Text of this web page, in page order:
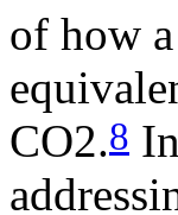
of how
CO2.8